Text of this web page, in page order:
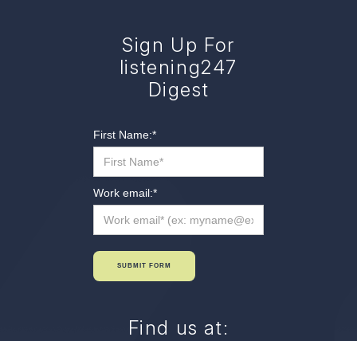
Sign Up For
listening247
Digest
First Name:*
Work email:*
SUBMIT FORM
Find us at: